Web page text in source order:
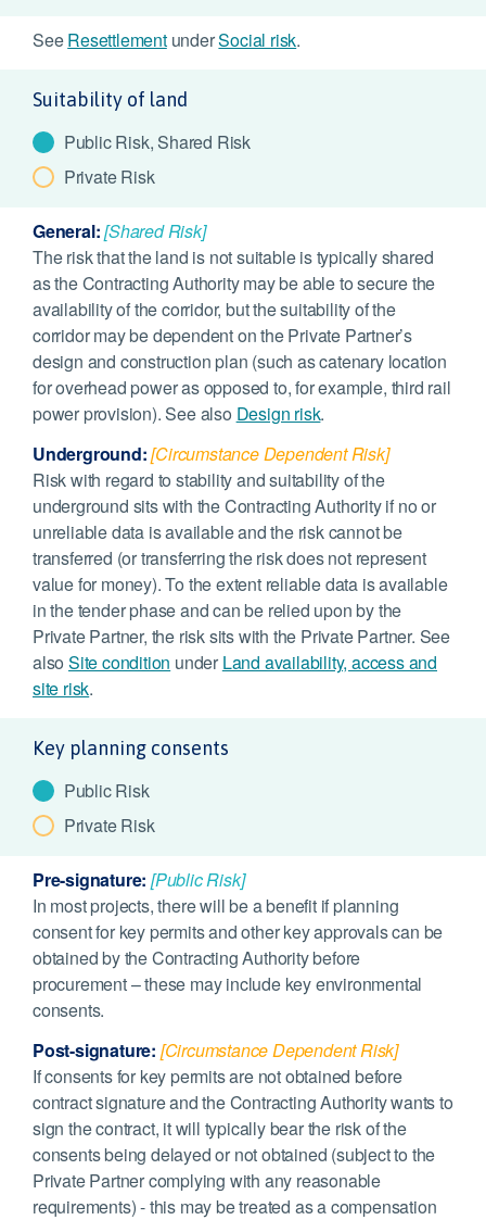
SeeResettlementunderSocial risk.
Suitability of land
Public Risk, Shared Risk
Private Risk
General:[Shared Risk]
The risk that the land is not suitable is typically shared
as the Contracting Authority may be able to secure the
availability of the corridor, but the suitability of the
corridor may be dependent on the Private Partner’s
design and construction plan (such as catenary location
for overhead power as opposed to, for example, third rail
power provision). See also Design risk.
Underground:[Circumstance Dependent Risk]
Risk with regard to stability and suitability of the
underground sits with the Contracting Authority if no or
unreliable data is available and the risk cannot be
transferred (or transferring the risk does not represent
value for money). To the extent reliable data is available
in the tender phase and can be relied upon by the
Private Partner, the risk sits with the Private Partner. See
also Site condition under Land availability, access and
site risk.
Key planning consents
Public Risk
Private Risk
Pre-signature: [Public Risk]
In most projects, there will be a benefit if planning
consent for key permits and other key approvals can be
obtained by the Contracting Authority before
procurement – these may include key environmental
consents.
Post-signature: [Circumstance Dependent Risk]
If consents for key permits are not obtained before
contract signature and the Contracting Authority wants to
sign the contract, it will typically bear the risk of the
consents being delayed or not obtained (subject to the
Private Partner complying with any reasonable
requirements) - this may be treated as a compensation